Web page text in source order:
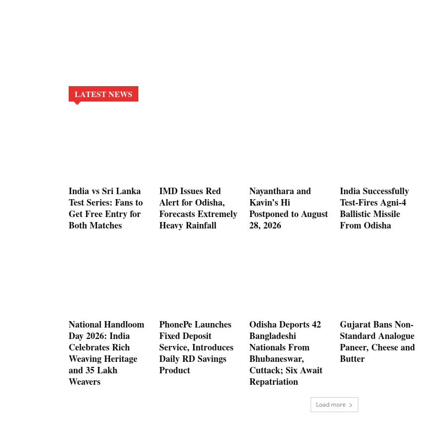
LATEST NEWS
India vs Sri Lanka
Test Series: Fans to
Get Free Entry for
Both Matches
IMD Issues Red
Alert for Odisha,
Forecasts Extremely
Heavy Rainfall
Nayanthara and
Kavin’s Hi
Postponed to August
28, 2026
India Successfully
Test-Fires Agni-4
Ballistic Missile
From Odisha
National Handloom
Day 2026: India
Celebrates Rich
Weaving Heritage
and 35 Lakh
Weavers
PhonePe Launches
Fixed Deposit
Service, Introduces
Daily RD Savings
Product
Odisha Deports 42
Bangladeshi
Nationals From
Bhubaneswar,
Cuttack; Six Await
Repatriation
Gujarat Bans Non-
Standard Analogue
Paneer, Cheese and
Butter
Load more